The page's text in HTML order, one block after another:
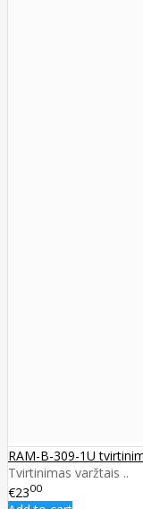
RAM-B-309-1U
Tvirtinimas varžtais ..
€2300